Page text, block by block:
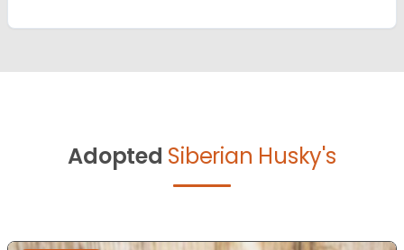
Adopted Siberian Husky's